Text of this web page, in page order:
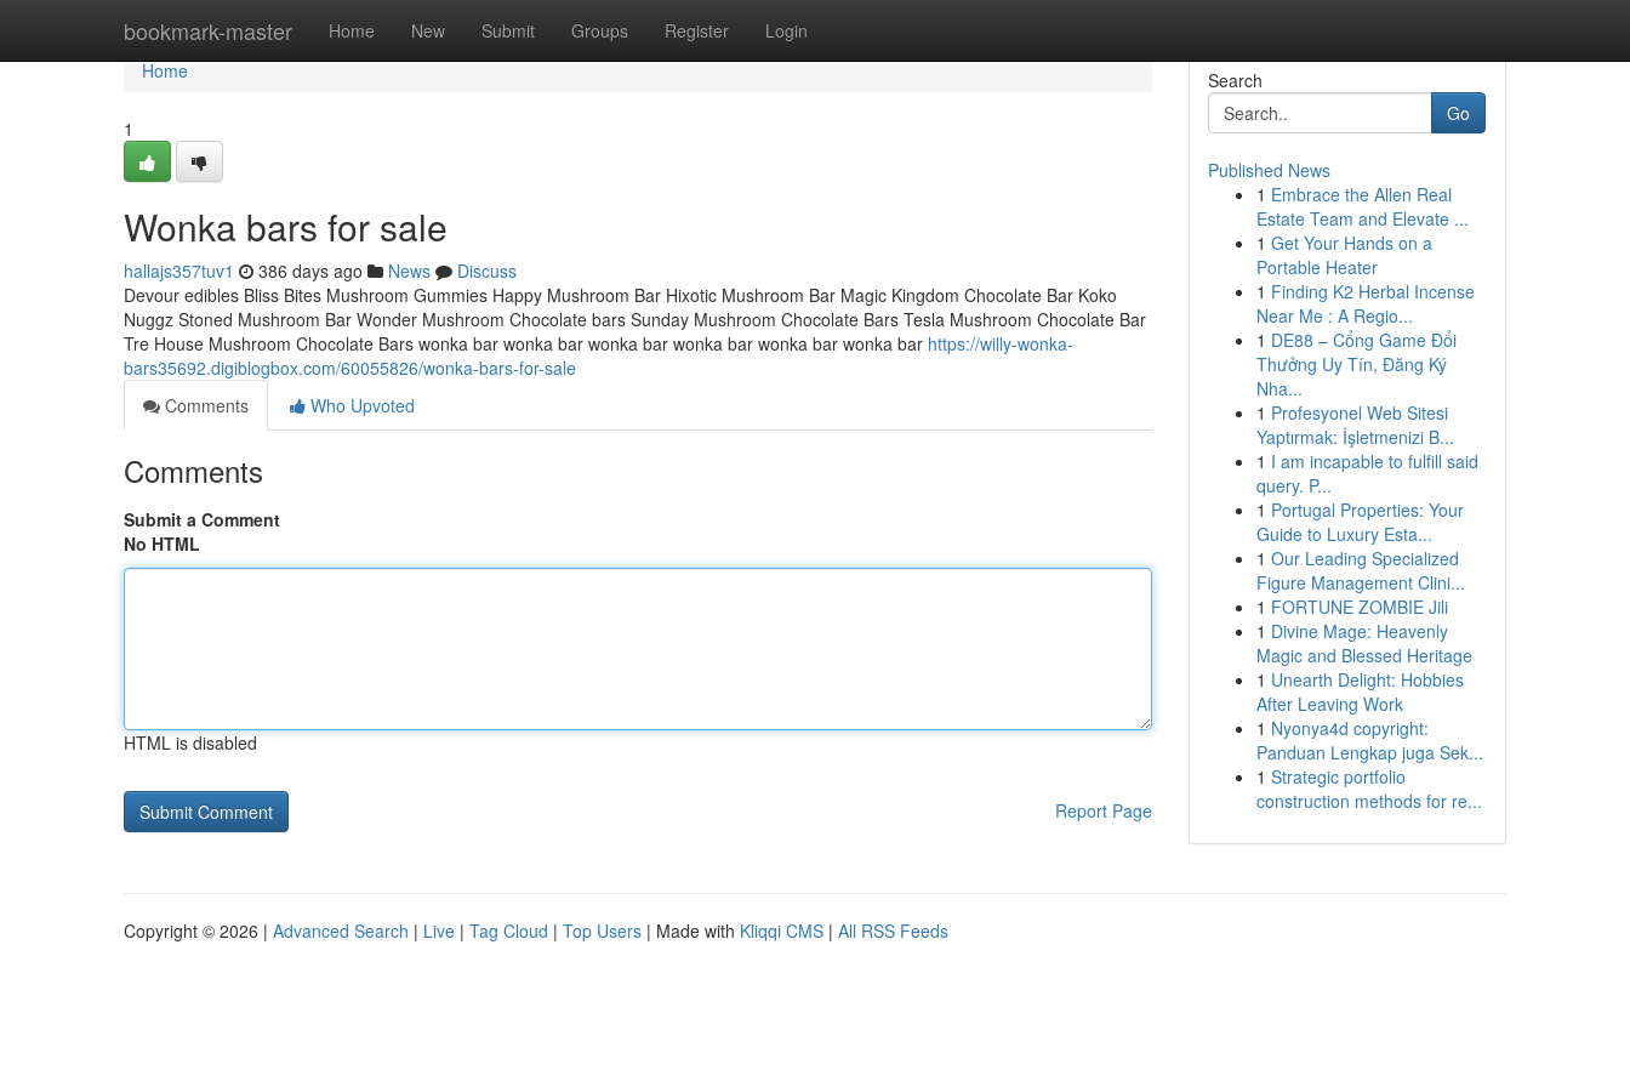
bookmark-master Home New Submit Groups Register Login
Home
Home
1
Wonka bars for sale
hallajs357tuv1 386 days ago News
Discuss
Devour edibles Bliss Bites Mushroom Gummies Happy Mushroom Bar Hixotic Mushroom Bar Magic Kingdom Chocolate Bar Koko
Nuggz Stoned Mushroom Bar Wonder Mushroom Chocolate bars Sunday Mushroom Chocolate Bars Tesla Mushroom Chocolate Bar
Tre House Mushroom Chocolate Bars wonka bar wonka bar wonka bar wonka bar wonka bar wonka bar https://willy-wonka-
bars35692.digiblogbox.com/60055826/wonka-bars-for-sale
Comments
Who Upvoted
Comments
Submit a Comment
No HTML
HTML is disabled
Report Page
Search
Go
Published News
1 Embrace the Allen Real
Estate Team and Elevate ...
1 Get Your Hands on a
Portable Heater
1 Finding K2 Herbal Incense
Near Me : A Regio...
1 DE88 – Cổng Game Đổi
Thưởng Uy Tín, Đăng Ký
Nha...
1 Profesyonel Web Sitesi
Yaptırmak: İşletmenizi B...
1 I am incapable to fulfill said
query. P...
1 Portugal Properties: Your
Guide to Luxury Esta...
1 Our Leading Specialized
Figure Management Clini...
1 FORTUNE ZOMBIE Jili
1 Divine Mage: Heavenly
Magic and Blessed Heritage
1 Unearth Delight: Hobbies
After Leaving Work
1 Nyonya4d copyright:
Panduan Lengkap juga Sek...
1 Strategic portfolio
construction methods for re...
Copyright © 2026 | Advanced Search | Live | Tag Cloud | Top Users | Made with Kliqqi CMS | All RSS Feeds